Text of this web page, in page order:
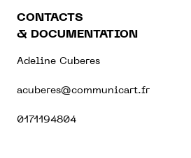
CONTACTS
& DOCUMENTATION
Adeline Cuberes
acuberes@communicart.fr
0171194804